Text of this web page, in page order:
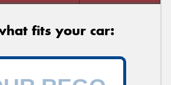
fits your car: